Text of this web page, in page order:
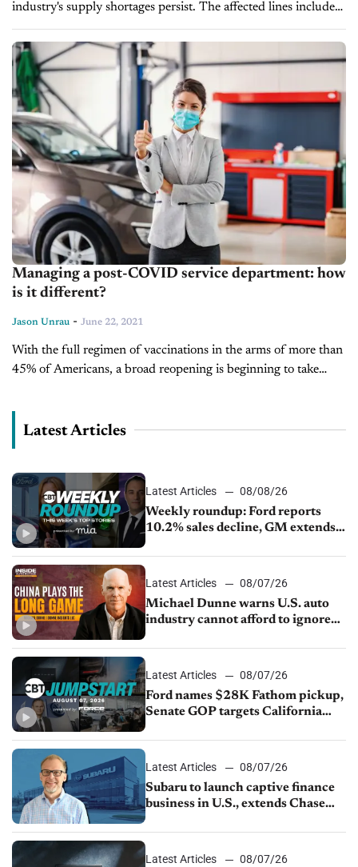
industry's supply shortages persist. The affected lines include
the company's crossovers, utility vehicles, SUVs and sedans.
The automaker estimated it would manufacture...
Managing a post-COVID service department: how
is it different?
Jason Unrau - June 22, 2021
With the full regimen of vaccinations in the arms of more than
45% of Americans, a broad reopening is beginning to take
Latest Articles
Latest Articles
08/08/26
Weekly roundup: Ford reports
10.2% sales decline, GM extends
sales slip in July
Latest Articles
08/07/26
Michael Dunne warns U.S. auto
industry cannot afford to ignore
Latest Articles
08/07/26
Ford names $28K Fathom pickup,
Senate GOP targets California
1.4%
Latest Articles
08/07/26
Subaru to launch captive finance
business in U.S., extends Chase
Latest Articles
08/07/26